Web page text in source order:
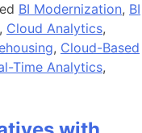
BI Modernization, BI
, Cloud Analytics,
, Cloud-Based
Time Analytics,